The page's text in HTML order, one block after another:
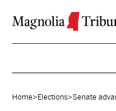
Home> Elections>Senate